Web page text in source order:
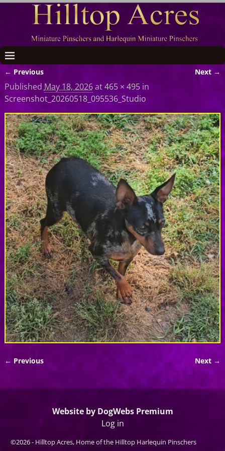
Image navigation
← Previous Next →
Published May 18, 2026at465 × 495in
Screenshot_20260518_095536_Studio
Image navigation
← Previous Next →
Website by DogWebs Premium
Log in
©2026 - Hilltop Acres, Home of the Hilltop Harlequin Pinschers